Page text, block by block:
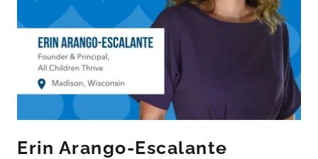
Erin Arango-Escalante